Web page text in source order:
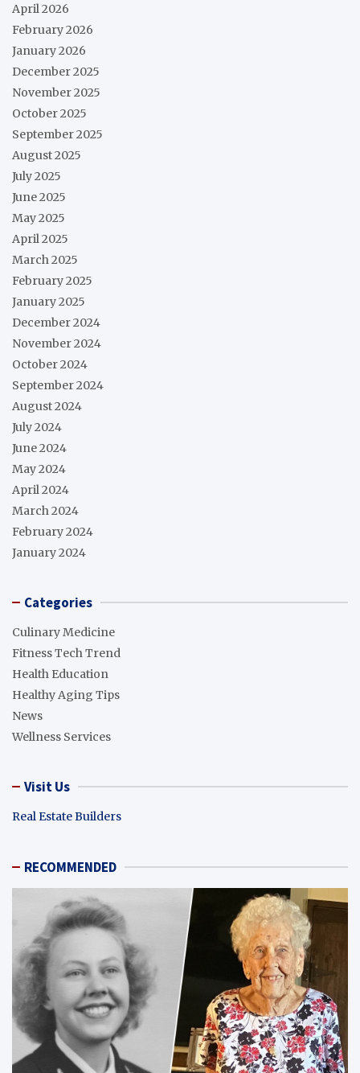
April 2026
February 2026
January 2026
December 2025
November 2025
October 2025
September 2025
August 2025
July 2025
June 2025
May 2025
April 2025
March 2025
February 2025
January 2025
December 2024
November 2024
October 2024
September 2024
August 2024
July 2024
June 2024
May 2024
April 2024
March 2024
February 2024
January 2024
Categories
Culinary Medicine
Fitness Tech Trend
Health Education
Healthy Aging Tips
News
Wellness Services
Visit Us
Real Estate Builders
RECOMMENDED